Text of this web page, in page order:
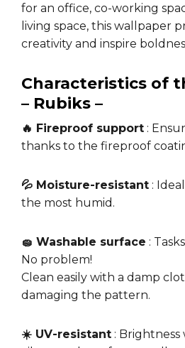
for an office, co-working
living space, this wallpaper
creativity and inspire
Characteristics of
– Rubiks –
🔥 Fireproof support :
thanks to the fireproof
💦 Moisture-resistant :
the most humid.
🧽 Washable surface :
No problem!
Clean easily with a damp
damaging the pattern.
☀️ UV-resistant : Brightness